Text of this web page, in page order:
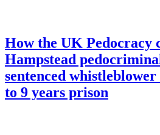
How the UK Pedocracy
Hampstead
sentenced
to 9 years prison